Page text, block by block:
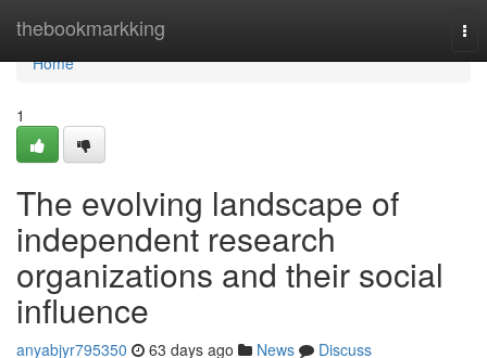
thebookmarkking
Home
Home
1
The evolving landscape of
independent research
organizations and their social
influence
anyabjyr795350 63 days ago News
Discuss